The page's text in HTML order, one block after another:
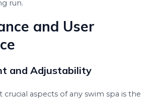
run.
and User
and Adjustability
aspects of any swim spa is the